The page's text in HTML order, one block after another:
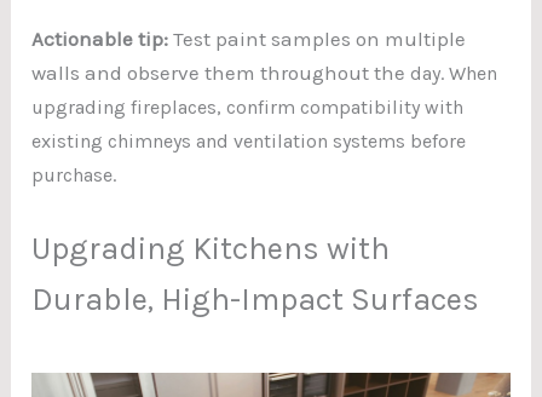
Actionable tip: Test paint samples on multiple
walls and observe them throughout the day. When
upgrading fireplaces, confirm compatibility with
existing chimneys and ventilation systems before
purchase.
Upgrading Kitchens with
Durable, High-Impact Surfaces